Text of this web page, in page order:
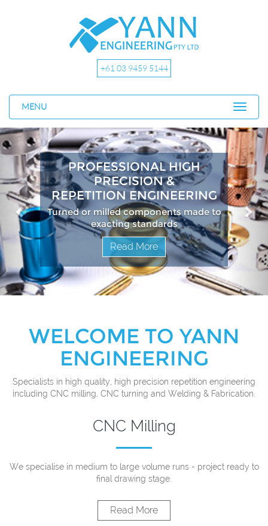
+61 03 9459 5144
MENU
PROFESSIONAL HIGH
PRECISION &
REPETITION ENGINEERING
Turned or milled components made to
exacting standards
Read More
Previous
WELCOME TO YANN
ENGINEERING
Specialists in high quality, high precision repetition engineering
including CNC milling, CNC turning and Welding & Fabrication.
CNC Milling
We specialise in medium to large volume runs - project ready to
final drawing stage.
Read More